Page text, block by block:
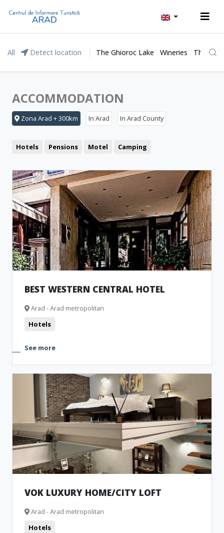
All Detect location The Ghioroc Lake Wineries The
ACCOMMODATION
Zona Arad + 300km In Arad In Arad County
Hotels Pensions Motel Camping
BEST WESTERN CENTRAL HOTEL
Arad - Arad metropolitan
Hotels
See more
VOK LUXURY HOME/CITY LOFT
Arad - Arad metropolitan
Hotels